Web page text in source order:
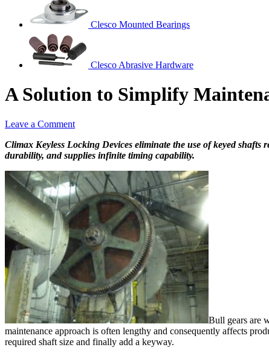
Clesco Mounted Bearings
Clesco Abrasive Hardware
A Solution to Simplify
Leave a Comment
Climax Keyless Locking Devices eliminate the use of keyed
durability, and supplies infinite timing capability.
Bull gears are
maintenance approach is often lengthy and consequently affects
required shaft size and finally add a keyway.